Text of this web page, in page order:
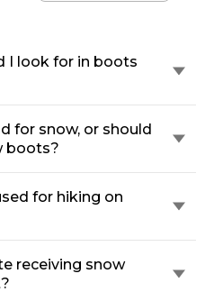
I look for in boots
for snow, or should
boots?
for hiking on
receiving snow